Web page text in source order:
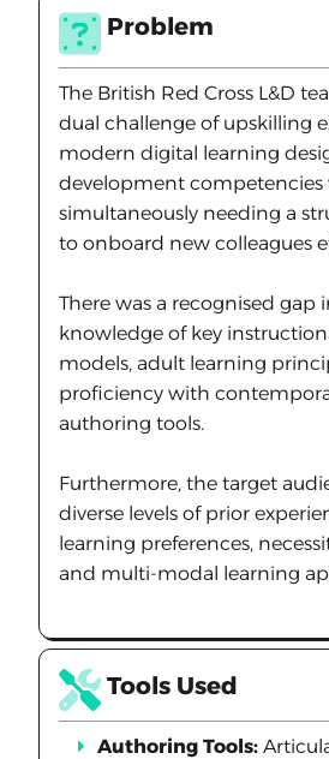
Problem
The British Red Cross L&D
dual challenge of upskilling
modern digital learning
development competencies
simultaneously needing a
to onboard new colleagues
There was a recognised gap
knowledge of key
models, adult learning
proficiency with
authoring tools.
Furthermore, the target
diverse levels of prior
learning preferences,
and multi-modal learning
Tools Used
Authoring Tools: